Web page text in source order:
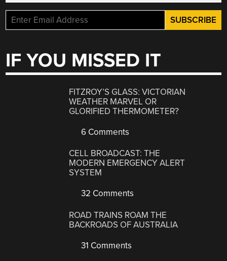
IF YOU MISSED IT
FITZROY’S GLASS: VICTORIAN
WEATHER MARVEL OR
GLORIFIED THERMOMETER?
6 Comments
CELL BROADCAST: THE
MODERN EMERGENCY ALERT
SYSTEM
32 Comments
ROAD TRAINS ROAM THE
BACKROADS OF AUSTRALIA
31 Comments